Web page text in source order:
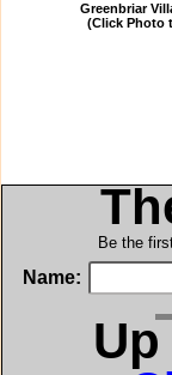
Greenbriar
(Click Photo
Be the
Name: